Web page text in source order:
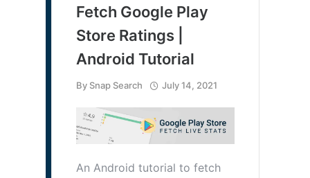
Fetch Google Play
Store Ratings |
Android Tutorial
By Snap Search July 14, 2021
An Android tutorial to fetch